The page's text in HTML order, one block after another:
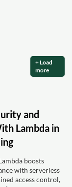
+ Load
more
and
Lambda in
boosts
with serverless
access control,